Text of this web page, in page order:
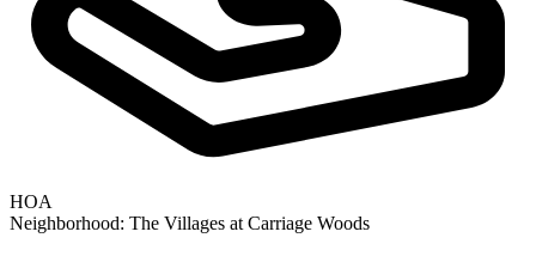
HOA
Neighborhood: The Villages at Carriage Woods